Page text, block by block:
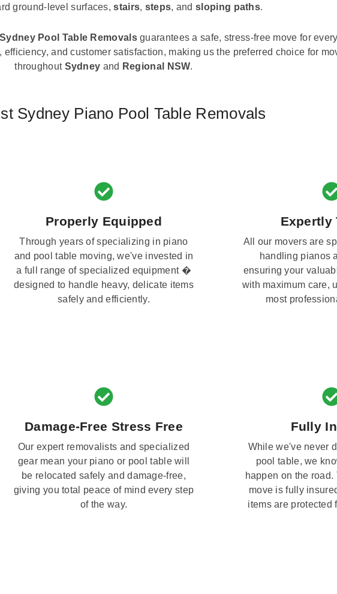
ground-level surfaces,stairs, steps, andsloping paths.
Sydney Pool Table Removalsguarantees a safe, stress-free move for
and customer satisfaction, making us the preferred choice for
throughout Sydney and Regional NSW.
Sydney Piano Pool Table Removals
Properly Equipped
Through years of specializing in piano
and pool table moving, we've invested in
a full range of specialized equipment �
designed to handle heavy, delicate items
safely and efficiently.
Expertly
All our movers are
handling pianos
ensuring your
with maximum care,
most
Damage-Free Stress Free
Our expert removalists and specialized
gear mean your piano or pool table will
be relocated safely and damage-free,
giving you total peace of mind every step
of the way.
Fully
While we've never
pool table, we
happen on the
move is fully
items are protected